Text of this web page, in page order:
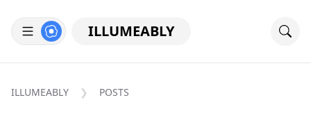
ILLUMEABLY
ILLUMEABLY POSTS